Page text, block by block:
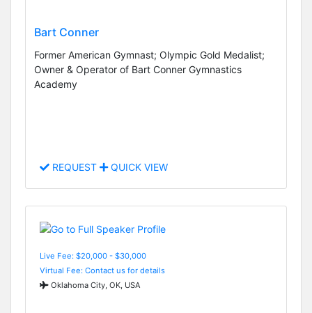
Bart Conner
Former American Gymnast; Olympic Gold Medalist;
Owner & Operator of Bart Conner Gymnastics
Academy
REQUEST QUICK VIEW
Live Fee: $20,000 - $30,000
Virtual Fee: Contact us for details
Oklahoma City, OK, USA